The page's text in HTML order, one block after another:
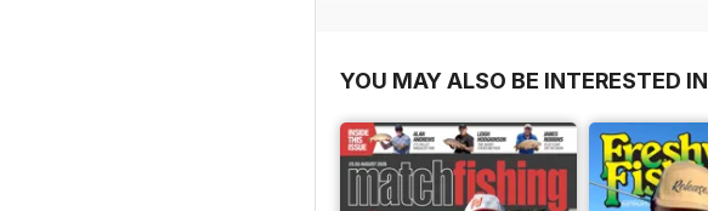
YOU MAY ALSO BE INTERESTED IN